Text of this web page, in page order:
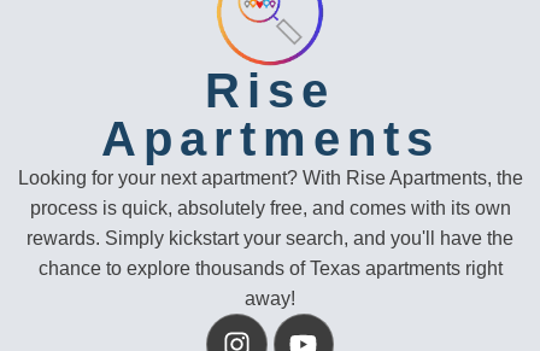
Rise
Apartments
Looking for your next apartment? With Rise Apartments, the
process is quick, absolutely free, and comes with its own
rewards. Simply kickstart your search, and you'll have the
chance to explore thousands of Texas apartments right
away!